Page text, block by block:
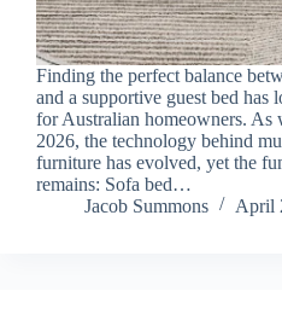
Finding the perfect balance
and a supportive guest bed has
for Australian homeowners. As
2026, the technology behind
furniture has evolved, yet the
remains: Sofa bed…
Jacob Summons
April